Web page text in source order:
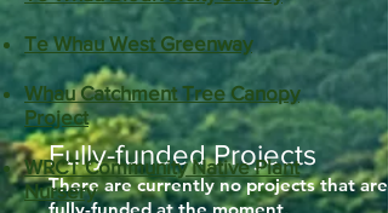
Fully-funded Projects
​There are currently no projects that are
Te Whau West Greenway​​
Whau Catchment Tree Canopy
Project​​
WRCT Community Native Plant
Nursery